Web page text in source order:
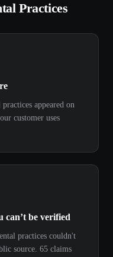
Practices
practices appeared on
customer uses
can’t be verified
practices couldn't
source. 65 claims